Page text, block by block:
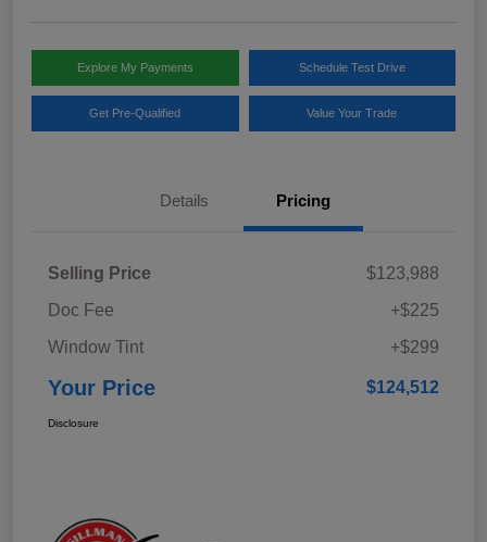
Explore My Payments Schedule Test Drive
Get Pre-Qualified Value Your Trade
Details Pricing
Selling Price
$123,988
Doc Fee
+$225
Window Tint
+$299
Your Price $124,512
Disclosure